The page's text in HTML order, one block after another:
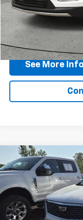
See More
Certified Pre-Owned
Luxury
1GYFZBR41RF145621
20,227 mi
Compare Vehicle